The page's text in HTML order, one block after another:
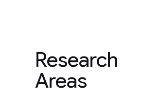
Research
Areas